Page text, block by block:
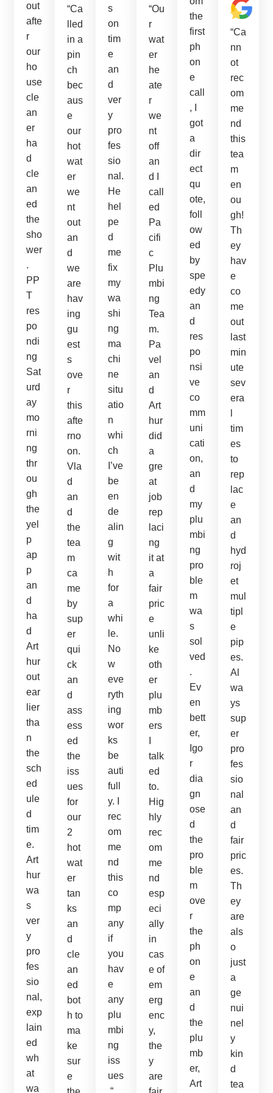
out
afte
r
our
ho
use
cle
an
er
ha
d
cle
an
ed
the
sho
wer
.
PP
T
res
po
ndi
ng
Sat
urd
ay
mo
rni
ng
thr
ou
gh
the
yel
p
ap
p
an
d
ha
d
Art
hur
out
ear
lier
tha
n
the
sch
ed
ule
d
tim
e.
Art
hur
wa
s
ver
y
pro
fes
sio
nal,
exp
lain
ed
wh
at
wa
“Ca
lled
in a
pin
ch
bec
aus
e
our
hot
wat
er
we
nt
out
an
d
we
are
hav
ing
gu
est
s
ove
r
this
afte
rno
on.
Vla
d
an
d
the
tea
m
ca
me
by
sup
er
qui
ck
an
d
ass
ess
ed
the
iss
ues
for
our
2
hot
wat
er
tan
ks
an
d
cle
an
ed
bot
h to
ma
ke
sur
e
s
on
tim
e
an
d
ver
y
pro
fes
sio
nal.
He
hel
pe
d
me
fix
my
wa
shi
ng
ma
chi
ne
situ
atio
n
whi
ch
I’ve
be
en
de
alin
g
wit
h
for
a
whi
le.
No
w
eve
ryth
ing
wor
ks
be
auti
full
y. I
rec
om
me
nd
this
co
mp
any
if
you
hav
e
any
plu
mbi
ng
iss
ues
.“
“Ou
r
wat
er
he
ate
r
we
nt
off
an
d I
call
ed
Pa
cifi
c
Plu
mbi
ng
Tea
m.
Pa
vel
an
d
Art
hur
did
a
gre
at
job
rep
laci
ng
it at
a
fair
pric
e
unli
ke
oth
er
plu
mb
ers
talk
ed
to.
Hig
hly
rec
om
me
nd
esp
eci
ally
in
cas
e of
em
erg
enc
y,
the
y
are
the
first
ph
on
e
call
, I
got
a
dir
ect
qu
ote,
foll
ow
ed
by
spe
edy
an
d
res
po
nsi
ve
co
mm
uni
cati
on,
an
d
my
plu
mbi
ng
pro
ble
m
wa
s
sol
ved
.
Ev
en
bett
er,
Igo
r
dia
gn
ose
d
the
pro
ble
m
ove
r
the
ph
on
e
an
d
the
plu
mb
er,
Art
“Ca
nn
ot
rec
om
me
nd
this
tea
m
en
ou
gh!
Th
ey
hav
e
co
me
out
last
min
ute
sev
era
tim
es
to
rep
lac
e
an
d
hyd
roj
et
mul
tipl
e
pip
es.
Al
wa
ys
sup
er
pro
fes
sio
nal
an
d
fair
pric
es.
Th
ey
are
als
o
just
a
ge
nui
nel
y
kin
d
tea